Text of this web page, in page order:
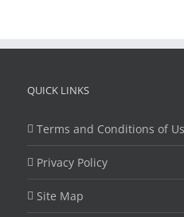
QUICK LINKS
Terms and Conditions of
Privacy Policy
Site Map